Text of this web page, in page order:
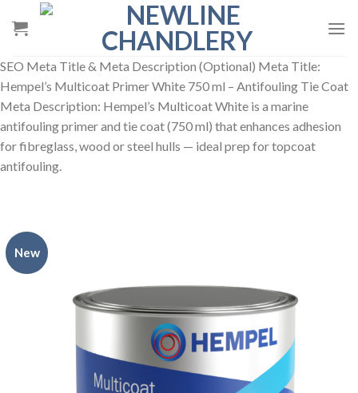
SEO Meta Title & Meta Description (Optional) Meta Title:
Hempel’s Multicoat Primer White 750 ml – Antifouling Tie Coat
Meta Description: Hempel’s Multicoat White is a marine
antifouling primer and tie coat (750 ml) that enhances adhesion
for fibreglass, wood or steel hulls — ideal prep for topcoat
antifouling.
New